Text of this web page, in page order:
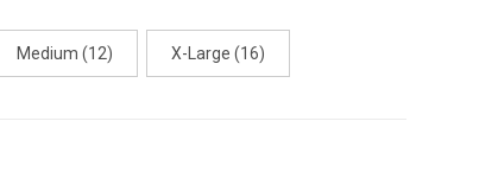
Medium (12) X-Large (16)